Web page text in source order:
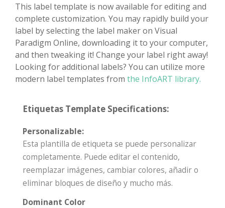
This label template is now available for editing and
complete customization. You may rapidly build your
label by selecting the label maker on Visual
Paradigm Online, downloading it to your computer,
and then tweaking it! Change your label right away!
Looking for additional labels? You can utilize more
modern label templates from the InfoART library.
Etiquetas Template Specifications:
Personalizable:
Esta plantilla de etiqueta se puede personalizar
completamente. Puede editar el contenido,
reemplazar imágenes, cambiar colores, añadir o
eliminar bloques de diseño y mucho más.
Dominant Color